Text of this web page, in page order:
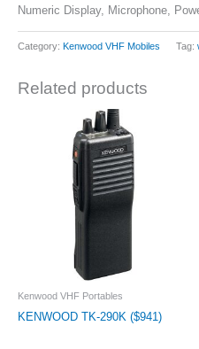
Numeric Display, Microphone,
Category: Kenwood VHF Mobiles Tag:
Related products
Kenwood VHF Portables
KENWOOD TK-290K ($941)